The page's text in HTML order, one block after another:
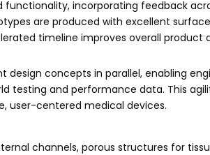
incorporating feedback
are produced with excellent
timeline improves overall product
concepts in parallel, enabling
testing and performance data. This
user-centered medical devices.
channels, porous structures for